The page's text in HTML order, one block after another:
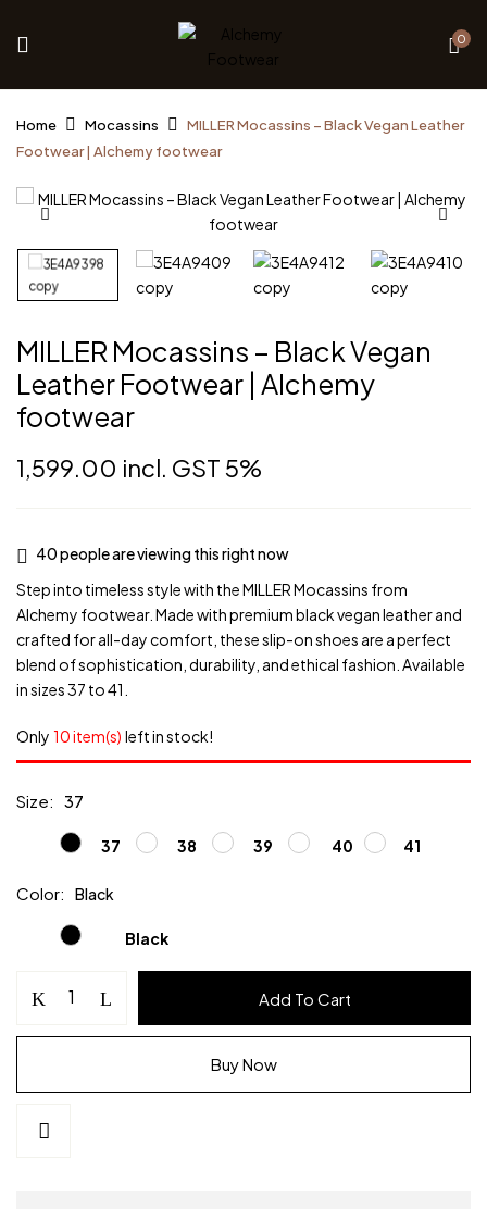
0
Home Mocassins
MILLER Mocassins – Black Vegan Leather
Footwear | Alchemy footwear
MILLER Mocassins – Black Vegan
Leather Footwear | Alchemy
footwear
1,599.00 incl. GST 5%
40people are viewing this right now
Step into timeless style with the MILLER Mocassins from
Alchemy footwear. Made with premium black vegan leather and
crafted for all-day comfort, these slip-on shoes are a perfect
blend of sophistication, durability, and ethical fashion. Available
in sizes 37 to 41.
Only 10 item(s) left in stock!
Size 37
37 38 39 40 41
Color Black
Black
Mocassins
–
Add To Cart
Buy Now